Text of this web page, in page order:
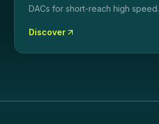
DACs for short-reach high speed.
Discover